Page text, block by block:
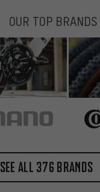
OUR TOP BRANDS
See all 376 brands